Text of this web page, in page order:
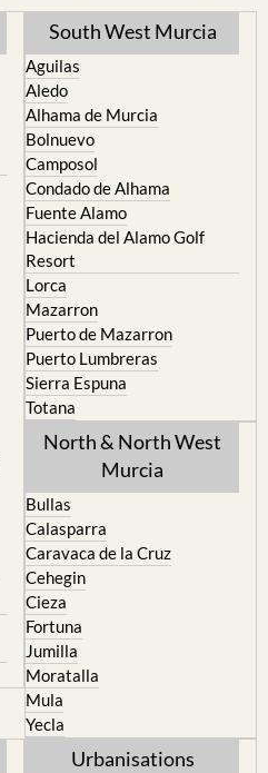
South West Murcia
Aguilas
Aledo
Alhama de Murcia
Bolnuevo
Camposol
Condado de Alhama
Fuente Alamo
Hacienda del Alamo Golf
Resort
Lorca
Mazarron
Puerto de Mazarron
Puerto Lumbreras
Sierra Espuna
Totana
North & North West
Murcia
Bullas
Calasparra
Caravaca de la Cruz
Cehegin
Cieza
Fortuna
Jumilla
Moratalla
Mula
Yecla
Urbanisations